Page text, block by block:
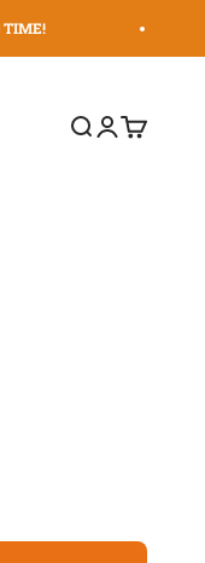
SearchLoginCart